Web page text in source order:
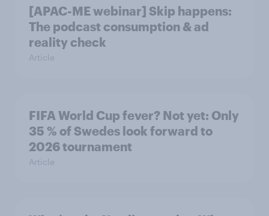
[APAC-ME webinar] Skip happens:
The podcast consumption & ad
reality check
Article
FIFA World Cup fever? Not yet: Only
35 % of Swedes look forward to
2026 tournament
Article